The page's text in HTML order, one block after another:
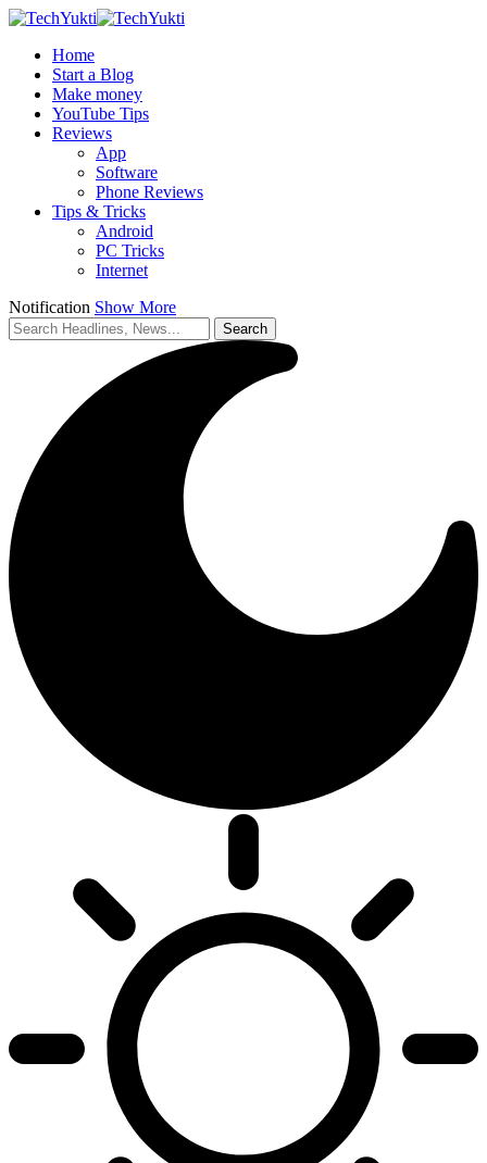
Home
Start a Blog
Make money
YouTube Tips
Reviews
App
Software
Phone Reviews
Tips & Tricks
Android
PC Tricks
Internet
Notification Show More